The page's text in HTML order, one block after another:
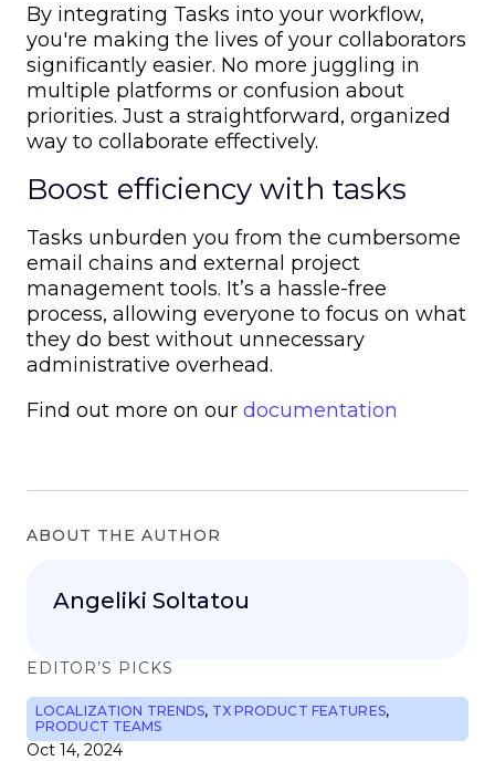
EDITOR’S PICKS
LOCALIZATION TRENDS, TX PRODUCT FEATURES,
PRODUCT TEAMS
Oct 14, 2024
By integrating Tasks into your workflow,
you're making the lives of your collaborators
significantly easier. No more juggling in
multiple platforms or confusion about
priorities. Just a straightforward, organized
way to collaborate effectively.
Boost efficiency with tasks
Tasks unburden you from the cumbersome
email chains and external project
management tools. It’s a hassle-free
process, allowing everyone to focus on what
they do best without unnecessary
administrative overhead.
Find out more on our documentation
ABOUT THE AUTHOR
Angeliki Soltatou